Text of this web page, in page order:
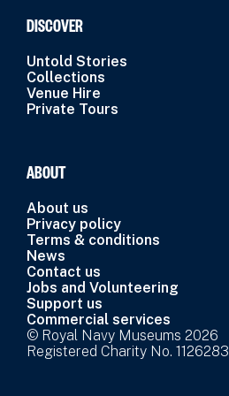
DISCOVER
Untold Stories
Collections
Venue Hire
Private Tours
ABOUT
About us
Privacy policy
Terms & conditions
News
Contact us
Jobs and Volunteering
Support us
Commercial services
© Royal Navy Museums 2026
Registered Charity No. 1126283